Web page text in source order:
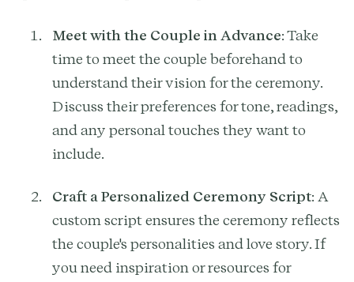
Meet with the Couple in Advance: Take
time to meet the couple beforehand to
understand their vision for the ceremony.
Discuss their preferences for tone, readings,
and any personal touches they want to
include.
Craft a Personalized Ceremony Script: A
custom script ensures the ceremony reflects
the couple's personalities and love story. If
you need inspiration or resources for